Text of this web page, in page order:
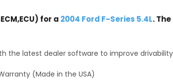
for a 2004 Ford F-Series 5.4L.
the latest dealer software to improve
(Made in the USA)